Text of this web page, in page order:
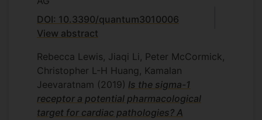
DOI: 10.3390/quantum3010006
View abstract
Rebecca Lewis, Jiaqi Li, Peter McCormick,
Christopher L-H Huang, Kamalan
Jeevaratnam (2019) Is the sigma-1
receptor a potential pharmacological
target for cardiac pathologies? A